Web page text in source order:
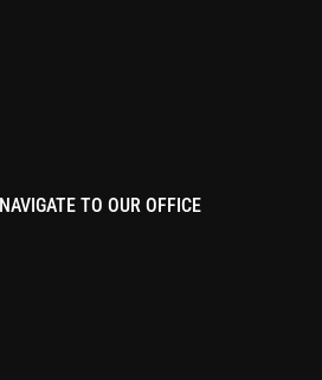
NAVIGATE TO OUR OFFICE